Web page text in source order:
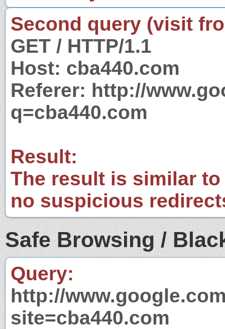
Second query (visit
GET / HTTP/1.1
Host: cba440.com
Referer: http://
q=cba440.com
Result:
The result is similar
no suspicious
Safe Browsing /
Query:
http://
site=cba440.com